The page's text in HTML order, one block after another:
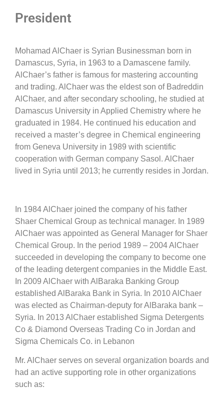
President
Mohamad AlChaer is Syrian Businessman born in
Damascus, Syria, in 1963 to a Damascene family.
AlChaer’s father is famous for mastering accounting
and trading. AlChaer was the eldest son of Badreddin
AlChaer, and after secondary schooling, he studied at
Damascus University in Applied Chemistry where he
graduated in 1984. He continued his education and
received a master’s degree in Chemical engineering
from Geneva University in 1989 with scientific
cooperation with German company Sasol. AlChaer
lived in Syria until 2013; he currently resides in Jordan.
In 1984 AlChaer joined the company of his father
Shaer Chemical Group as technical manager. In 1989
AlChaer was appointed as General Manager for Shaer
Chemical Group. In the period 1989 – 2004 AlChaer
succeeded in developing the company to become one
of the leading detergent companies in the Middle East.
In 2009 AlChaer with AlBaraka Banking Group
established AlBaraka Bank in Syria. In 2010 AlChaer
was elected as Chairman-deputy for AlBaraka bank –
Syria. In 2013 AlChaer established Sigma Detergents
Co & Diamond Overseas Trading Co in Jordan and
Sigma Chemicals Co. in Lebanon
Mr. AlChaer serves on several organization boards and
had an active supporting role in other organizations
such as: